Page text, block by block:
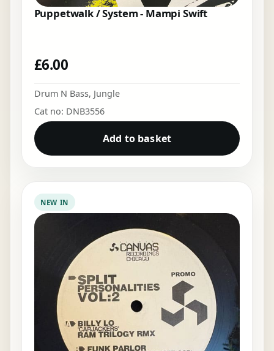
Puppetwalk / System - Mampi Swift
£6.00
Drum N Bass, Jungle
Cat no: DNB3556
Add to basket
NEW IN